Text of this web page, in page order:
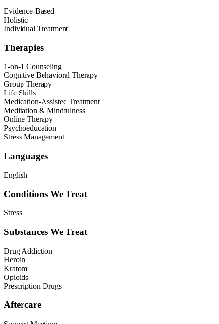
Evidence-Based
Holistic
Individual Treatment
Therapies
1-on-1 Counseling
Cognitive Behavioral Therapy
Group Therapy
Life Skills
Medication-Assisted Treatment
Meditation & Mindfulness
Online Therapy
Psychoeducation
Stress Management
Languages
English
Conditions We Treat
Stress
Substances We Treat
Drug Addiction
Heroin
Kratom
Opioids
Prescription Drugs
Aftercare